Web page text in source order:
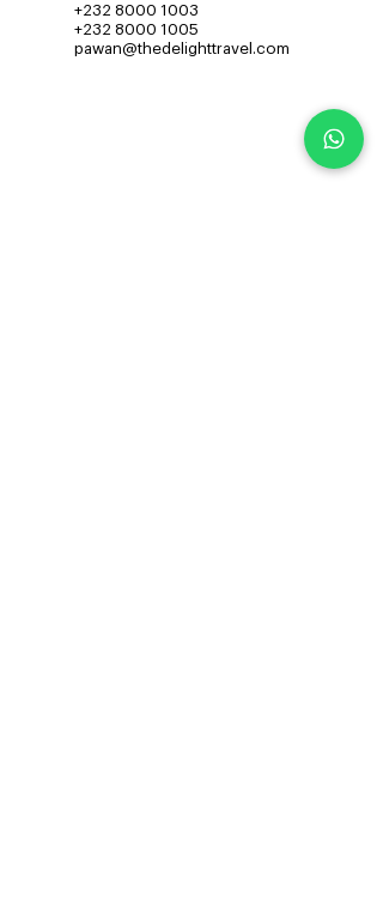
+232 8000 1003
+232 8000 1005
pawan@thedelighttravel.com